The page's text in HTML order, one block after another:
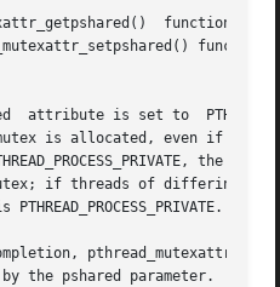
function
function is used to
attribute is set to
is allocated, even if the
the
if threads of differing
PTHREAD_PROCESS_PRIVATE.
the pshared parameter.